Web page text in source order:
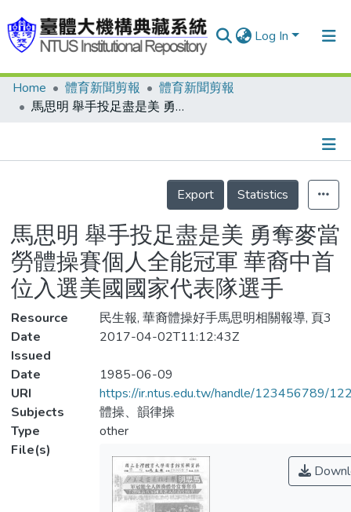
Log In
Communities & Collections
Statistics
Home 體育新聞剪報
體育新聞剪報
馬思明 舉手投足盡是美 勇奪麥當勞體操賽個人全能冠軍 華裔中首位入選美國國家代表隊選手
Details
Export
Statistics
馬思明 舉手投足盡是美 勇奪麥當
勞體操賽個人全能冠軍 華裔中首
位入選美國國家代表隊選手
Resource
民生報, 華裔體操好手馬思明相關報導, 頁3
Date
Issued
2017-04-02T11:12:43Z
Date
1985-06-09
URI
https://ir.ntus.edu.tw/handle/123456789/
Subjects
體操、韻律操
Type
other
File(s)